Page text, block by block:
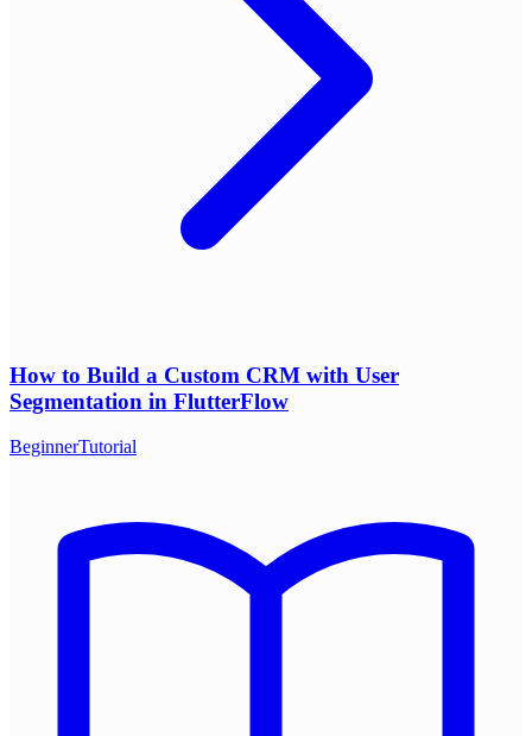
How to Build a Custom CRM with User
Segmentation in FlutterFlow
BeginnerTutorial